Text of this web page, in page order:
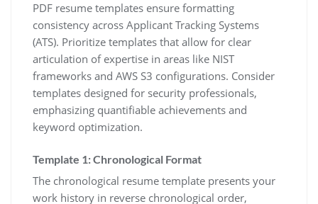
PDF resume templates ensure formatting
consistency across Applicant Tracking Systems
(ATS). Prioritize templates that allow for clear
articulation of expertise in areas like NIST
frameworks and AWS S3 configurations. Consider
templates designed for security professionals‚
emphasizing quantifiable achievements and
keyword optimization.
Template 1: Chronological Format
The chronological resume template presents your
work history in reverse chronological order‚